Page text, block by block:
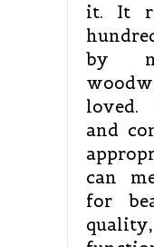
it. It
by
loved.
and
can
for